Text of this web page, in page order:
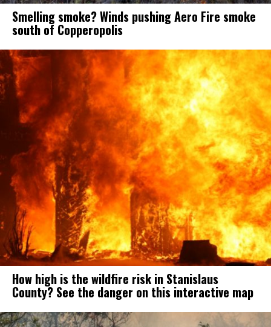
Smelling smoke? Winds pushing Aero Fire smoke
south of Copperopolis
How high is the wildfire risk in Stanislaus
County? See the danger on this interactive map